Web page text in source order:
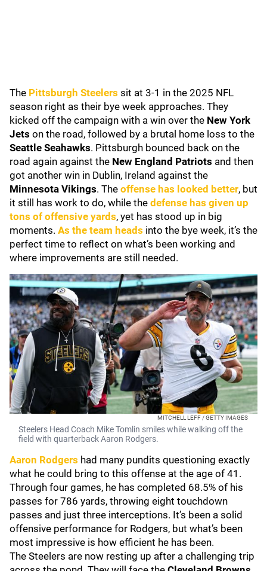
The Pittsburgh Steelers sit at 3-1 in the 2025 NFL
season right as their bye week approaches. They
kicked off the campaign with a win over the New York
Jets on the road, followed by a brutal home loss to the
Seattle Seahawks. Pittsburgh bounced back on the
road again against the New England Patriots and then
got another win in Dublin, Ireland against the
Minnesota Vikings. The offense has looked better, but
it still has work to do, while the defense has given up
tons of offensive yards, yet has stood up in big
moments. As the team heads into the bye week, it’s the
perfect time to reflect on what’s been working and
where improvements are still needed.
MITCHELL LEFF / GETTY IMAGES
Steelers Head Coach Mike Tomlin smiles while walking off the
field with quarterback Aaron Rodgers.
Aaron Rodgers had many pundits questioning exactly
what he could bring to this offense at the age of 41.
Through four games, he has completed 68.5% of his
passes for 786 yards, throwing eight touchdown
passes and just three interceptions. It’s been a solid
offensive performance for Rodgers, but what’s been
most impressive is how efficient he has been.
The Steelers are now resting up after a challenging trip